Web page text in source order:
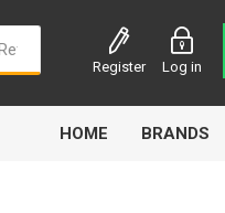
Register Log in
HOME BRANDS